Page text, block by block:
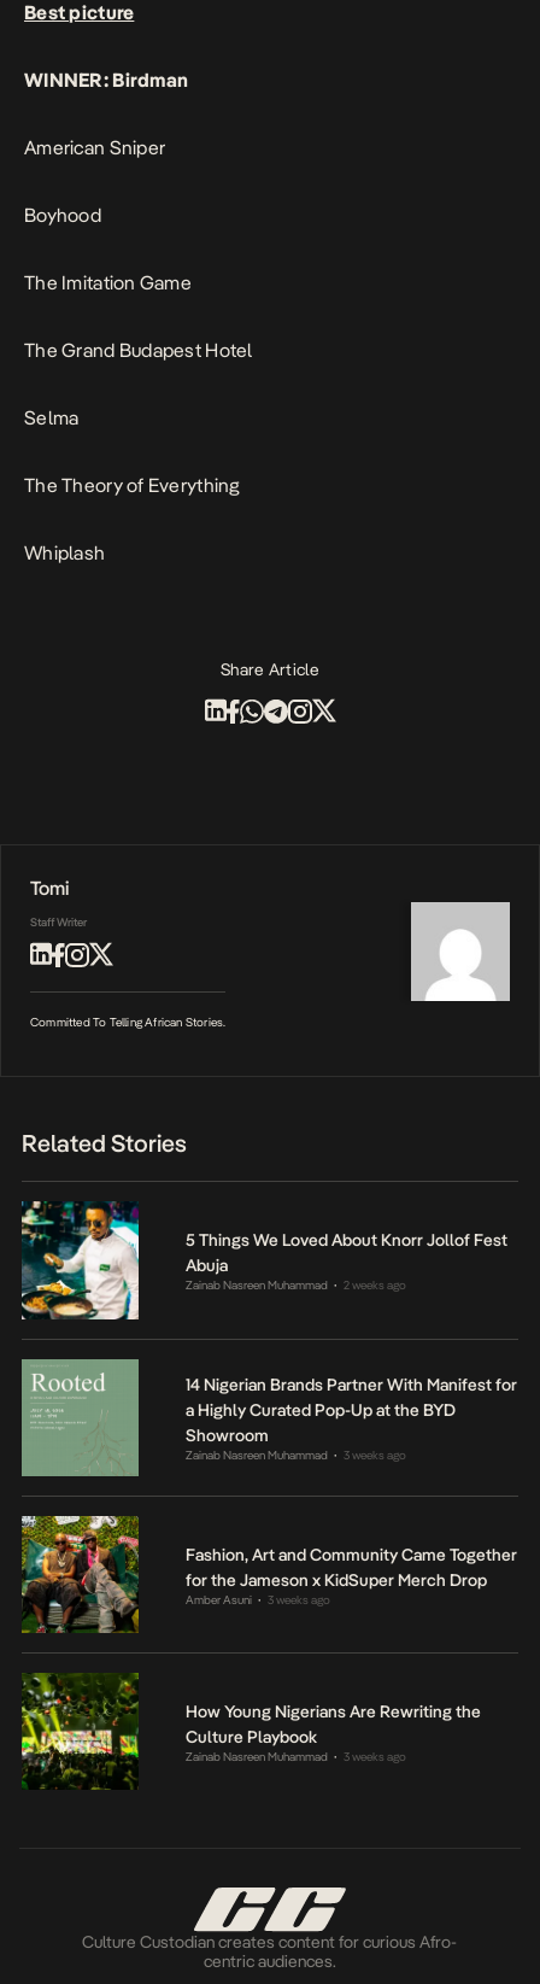
Best picture
WINNER: Birdman
American Sniper
Boyhood
The Imitation Game
The Grand Budapest Hotel
Selma
The Theory of Everything
Whiplash
Share Article
Tomi
Staff Writer
Committed To Telling African Stories.
Related Stories
5 Things We Loved About Knorr Jollof Fest
Abuja
Zainab Nasreen Muhammad • 2 weeks ago
14 Nigerian Brands Partner With Manifest for
a Highly Curated Pop-Up at the BYD
Showroom
Zainab Nasreen Muhammad • 3 weeks ago
Fashion, Art and Community Came Together
for the Jameson x KidSuper Merch Drop
Amber Asuni • 3 weeks ago
How Young Nigerians Are Rewriting the
Culture Playbook
Zainab Nasreen Muhammad • 3 weeks ago
Culture Custodian creates content for curious Afro-
centric audiences.